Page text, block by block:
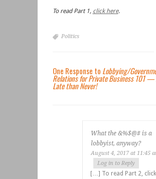
To read Part 1, click here.
Politics
One Response to Lobbying/
Relations for Private Business 101
Late than Never!
What the &%$@# is a
lobbyist, anyway?
August 4, 2017 at 11:45
Log in to Reply
[…] To read Part 2, click